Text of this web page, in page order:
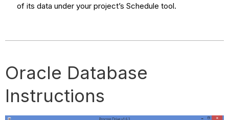
of its data under your project’s Schedule tool.
Oracle Database
Instructions